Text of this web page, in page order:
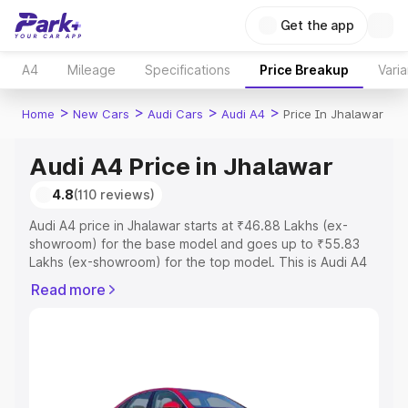
Get the app
A4 Mileage Specifications Price Breakup
Home > New Cars > Audi Cars > Audi A4 > Price In Jhalawar
Audi A4 Price in Jhalawar
4.8(110 reviews)
Audi A4 price in Jhalawar starts at ₹46.88 Lakhs (ex-
showroom) for the base model and goes up to ₹55.83
Lakhs (ex-showroom) for the top model. This is Audi A4
Registration Cost, Insurance Cost. Explore the complete
Explore Cars by Price Range
Read more